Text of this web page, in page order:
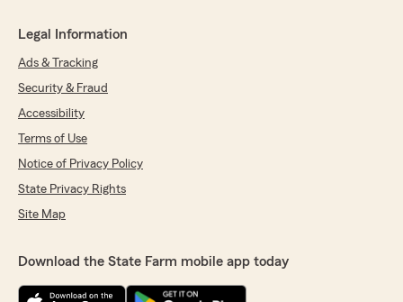
Legal Information
Ads & Tracking
Security & Fraud
Accessibility
Terms of Use
Notice of Privacy Policy
State Privacy Rights
Site Map
Download the State Farm mobile app today